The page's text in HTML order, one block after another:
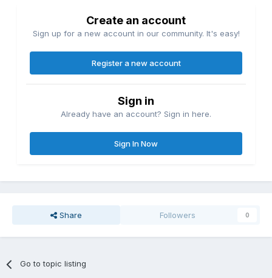
Create an account
Sign up for a new account in our community. It's easy!
Register a new account
Sign in
Already have an account? Sign in here.
Sign In Now
Share Followers 0
Go to topic listing